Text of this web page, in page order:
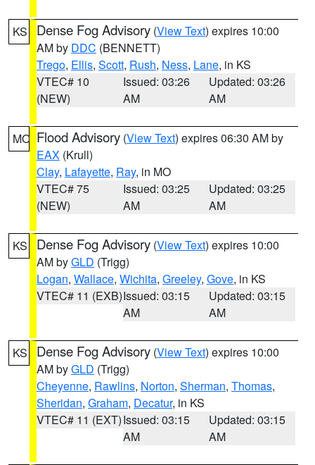
KS Dense Fog Advisory (View Text) expires 10:00
AM by DDC (BENNETT)
Trego, Ellis, Scott, Rush, Ness, Lane, in KS
VTEC# 10
(NEW)
Issued: 03:26
AM
Updated: 03:26
AM
MO Flood Advisory (View Text) expires 06:30 AM by
EAX (Krull)
Clay, Lafayette, Ray, in MO
VTEC# 75
(NEW)
Issued: 03:25
AM
Updated: 03:25
AM
KS Dense Fog Advisory (View Text) expires 10:00
AM byGLD (Trigg)
Logan, Wallace, Wichita, Greeley, Gove, in KS
VTEC# 11 (EXB)Issued: 03:15
AM
Updated: 03:15
AM
KS Dense Fog Advisory (View Text) expires 10:00
AM byGLD (Trigg)
Cheyenne, Rawlins, Norton, Sherman, Thomas,
Sheridan, Graham, Decatur, in KS
VTEC# 11 (EXT)Issued: 03:15
AM
Updated: 03:15
AM